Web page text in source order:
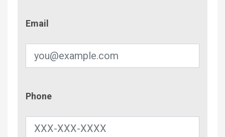
Email
Phone